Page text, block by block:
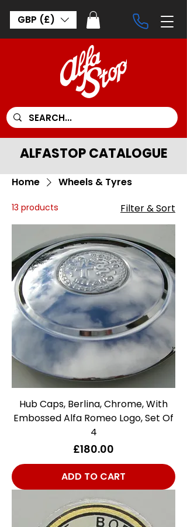
GBP (£)
ALFASTOP CATALOGUE
Home Wheels & Tyres
13 products Filter & Sort
Hub Caps, Berlina, Chrome, With
Embossed Alfa Romeo Logo, Set Of
4
Price
£180.00
ADD TO CART